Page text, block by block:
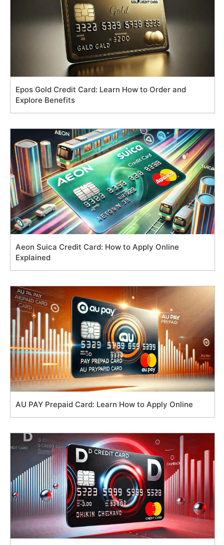
Epos Gold Credit Card: Learn How to Order and
Explore Benefits
Aeon Suica Credit Card: How to Apply Online
Explained
AU PAY Prepaid Card: Learn How to Apply Online